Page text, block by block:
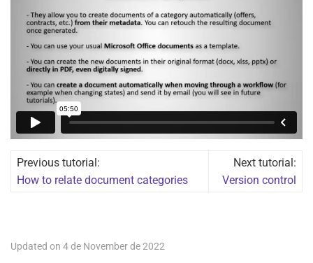
Previous tutorial:
How to relate document categories
Next tutorial:
Version control
Updated on 4 de November de 2022